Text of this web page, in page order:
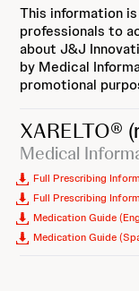
This information
professionals to
about J&J
by Medical
promotional
XARELTO®
Medical
Full Prescribing
Full Prescribing
Medication Guide
Medication Guide